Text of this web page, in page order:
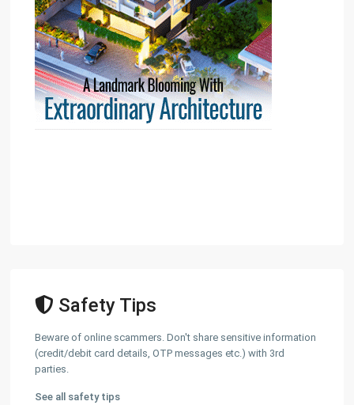
Safety Tips
Beware of online scammers. Don't share sensitive information
(credit/debit card details, OTP messages etc.) with 3rd
parties.
See all safety tips